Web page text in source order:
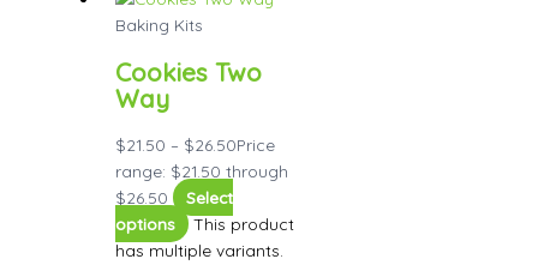
Baking Kits
Cookies Two
Way
$21.50 – $26.50Price
range: $21.50 through
$26.50
Select
options
This product
has multiple variants.